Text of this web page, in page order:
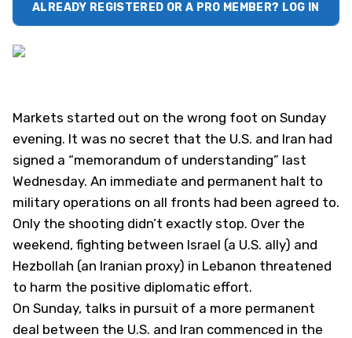
ALREADY REGISTERED OR A PRO MEMBER? LOG IN
Markets started out on the wrong foot on Sunday
evening. It was no secret that the U.S. and Iran had
signed a “memorandum of understanding” last
Wednesday. An immediate and permanent halt to
military operations on all fronts had been agreed to.
Only the shooting didn’t exactly stop. Over the
weekend, fighting between Israel (a U.S. ally) and
Hezbollah (an Iranian proxy) in Lebanon threatened
to harm the positive diplomatic effort.
On Sunday, talks in pursuit of a more permanent
deal between the U.S. and Iran commenced in the